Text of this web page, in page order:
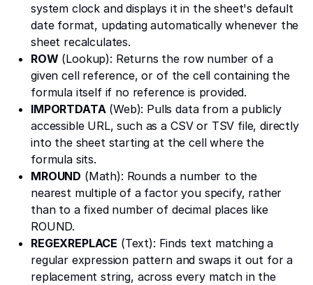
system clock and displays it in the sheet's default
date format, updating automatically whenever the
sheet recalculates.
ROW (Lookup): Returns the row number of a
given cell reference, or of the cell containing the
formula itself if no reference is provided.
IMPORTDATA (Web): Pulls data from a publicly
accessible URL, such as a CSV or TSV file, directly
into the sheet starting at the cell where the
formula sits.
MROUND (Math): Rounds a number to the
nearest multiple of a factor you specify, rather
than to a fixed number of decimal places like
ROUND.
REGEXREPLACE (Text): Finds text matching a
regular expression pattern and swaps it out for a
replacement string, across every match in the